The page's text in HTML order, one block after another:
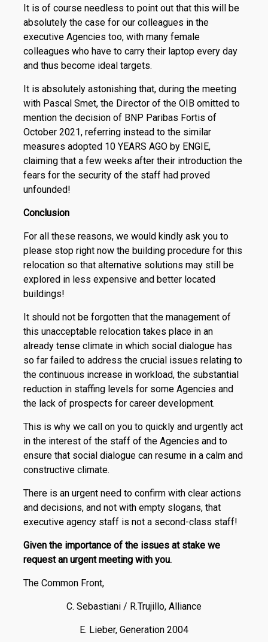
It is of course needless to point out that this will be
absolutely the case for our colleagues in the
executive Agencies too, with many female
colleagues who have to carry their laptop every day
and thus become ideal targets.
It is absolutely astonishing that, during the meeting
with Pascal Smet, the Director of the OIB omitted to
mention the decision of BNP Paribas Fortis of
October 2021, referring instead to the similar
measures adopted 10 YEARS AGO by ENGIE,
claiming that a few weeks after their introduction the
fears for the security of the staff had proved
unfounded!
Conclusion
For all these reasons, we would kindly ask you to
please stop right now the building procedure for this
relocation so that alternative solutions may still be
explored in less expensive and better located
buildings!
It should not be forgotten that the management of
this unacceptable relocation takes place in an
already tense climate in which social dialogue has
so far failed to address the crucial issues relating to
the continuous increase in workload, the substantial
reduction in staffing levels for some Agencies and
the lack of prospects for career development.
This is why we call on you to quickly and urgently act
in the interest of the staff of the Agencies and to
ensure that social dialogue can resume in a calm and
constructive climate.
There is an urgent need to confirm with clear actions
and decisions, and not with empty slogans, that
executive agency staff is not a second-class staff!
Given the importance of the issues at stake we
request an urgent meeting with you.
The Common Front,
C. Sebastiani / R.Trujillo, Alliance
E. Lieber, Generation 2004